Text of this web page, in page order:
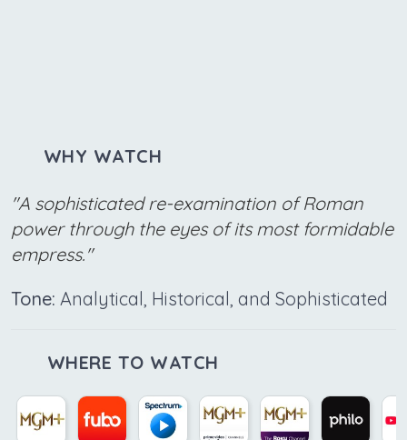
WHY WATCH
"A sophisticated re-examination of Roman
power through the eyes of its most formidable
empress."
Tone: Analytical, Historical, and Sophisticated
WHERE TO WATCH